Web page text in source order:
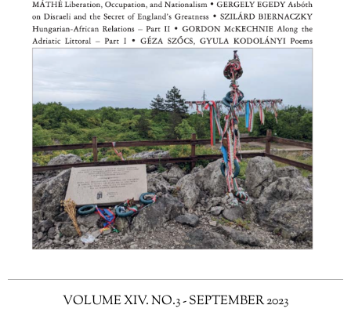
VOLUME XIV. NO.3 - SEPTEMBER 2023